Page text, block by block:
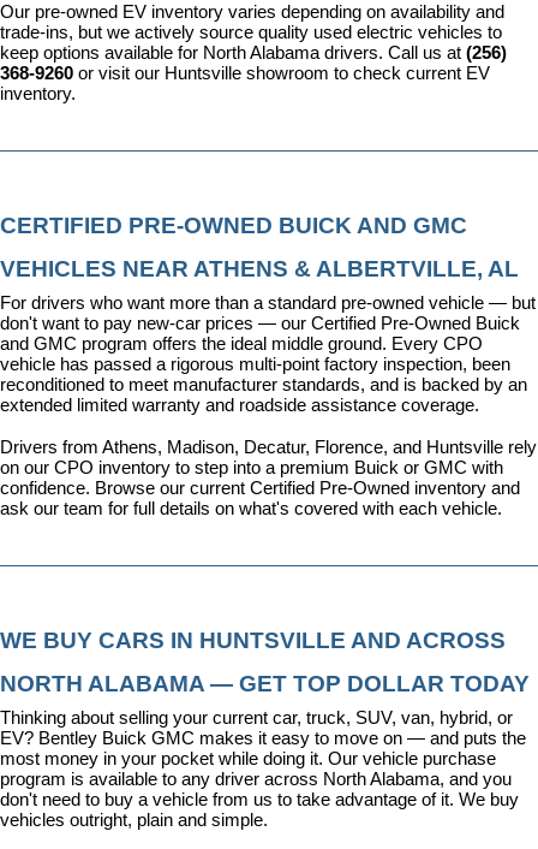
Our pre-owned EV inventory varies depending on availability and
trade-ins, but we actively source quality used electric vehicles to
keep options available for North Alabama drivers. Call us at (256)
368-9260 or visit our Huntsville showroom to check current EV
inventory.
CERTIFIED PRE-OWNED BUICK AND GMC
VEHICLES NEAR ATHENS & ALBERTVILLE, AL
For drivers who want more than a standard pre-owned vehicle — but
don't want to pay new-car prices — our Certified Pre-Owned Buick
and GMC program offers the ideal middle ground. Every CPO
vehicle has passed a rigorous multi-point factory inspection, been
reconditioned to meet manufacturer standards, and is backed by an
extended limited warranty and roadside assistance coverage.
Drivers from Athens, Madison, Decatur, Florence, and Huntsville rely
on our CPO inventory to step into a premium Buick or GMC with
confidence. Browse our current Certified Pre-Owned inventory and
ask our team for full details on what's covered with each vehicle.
WE BUY CARS IN HUNTSVILLE AND ACROSS
NORTH ALABAMA — GET TOP DOLLAR TODAY
Thinking about selling your current car, truck, SUV, van, hybrid, or
EV? Bentley Buick GMC makes it easy to move on — and puts the
most money in your pocket while doing it. Our vehicle purchase
program is available to any driver across North Alabama, and you
don't need to buy a vehicle from us to take advantage of it. We buy
vehicles outright, plain and simple.